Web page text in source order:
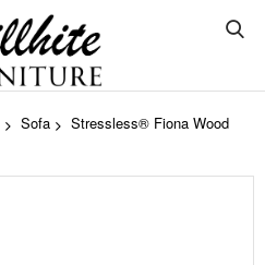
Sofa
Stressless® Fiona Wood